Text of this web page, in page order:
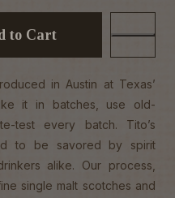
to Cart
in Austin at Texas’
it in batches, use old-
test every batch. Tito’s
to be savored by spirit
alike. Our process,
single malt scotches and